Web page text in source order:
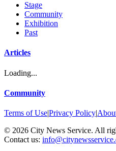
Stage
Community
Exhibition
Past
Articles
Loading...
Community
Terms of Use|Privacy Policy|
© 2026 City News Service. All
Contact us: